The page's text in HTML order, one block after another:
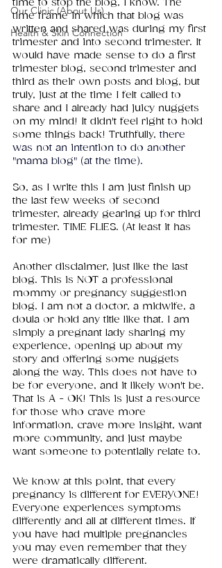
Our Clinic (About Us)
Health & Skin Connection
time to stop the blog, I know. The
time frame in which that blog was
written and shared was during my first
trimester and into second trimester. It
would have made sense to do a first
trimester blog, second trimester and
third as their own posts and blog, but
truly, just at the time I felt called to
share and I already had juicy nuggets
on my mind! It didn't feel right to hold
some things back! Truthfully, there
was not an intention to do another
"mama blog" (at the time).
So, as I write this I am just finish up
the last few weeks of second
trimester, already gearing up for third
trimester. TIME FLIES. (At least it has
for me)
Another disclaimer, just like the last
blog. This is NOT a professional
mommy or pregnancy suggestion
blog. I am not a doctor, a midwife, a
doula or hold any title like that. I am
simply a pregnant lady sharing my
experience, opening up about my
story and offering some nuggets
along the way. This does not have to
be for everyone, and it likely won't be.
That is A - OK! This is just a resource
for those who crave more
information, crave more insight, want
more community, and just maybe
want someone to potentially relate to.
We know at this point, that every
pregnancy is different for EVERYONE!
Everyone experiences symptoms
differently and all at different times. If
you have had multiple pregnancies
you may even remember that they
were dramatically different.